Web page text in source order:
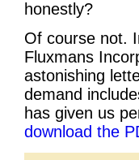
honestly?
Of course not.
Fluxmans
astonishing
demand
has given us
download the